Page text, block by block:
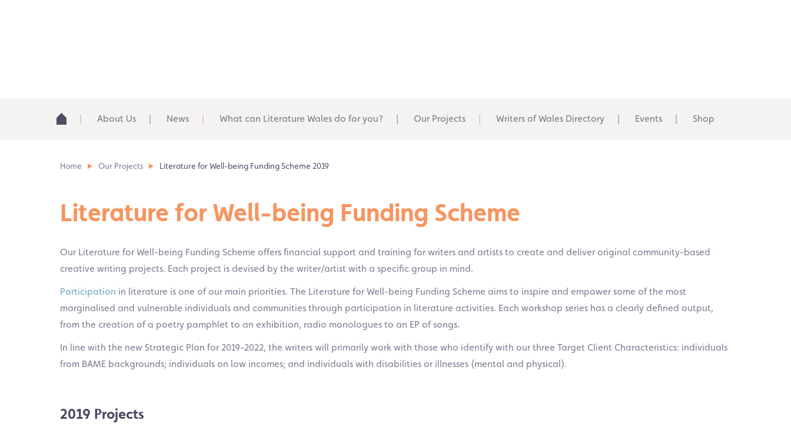
About Us News What can Literature Wales do for you? Our Projects Writers of Wales Directory Events Shop
Home Our Projects Literature for Well-being Funding Scheme 2019
Literature for Well-being Funding Scheme
Our Literature for Well-being Funding Scheme offers financial support and training for writers and artists to create and deliver original community-based
creative writing projects. Each project is devised by the writer/artist with a specific group in mind.
Participation in literature is one of our main priorities. The Literature for Well-being Funding Scheme aims to inspire and empower some of the most
marginalised and vulnerable individuals and communities through participation in literature activities. Each workshop series has a clearly defined output,
from the creation of a poetry pamphlet to an exhibition, radio monologues to an EP of songs.
In line with the new Strategic Plan for 2019-2022, the writers will primarily work with those who identify with our three Target Client Characteristics: individuals
from BAME backgrounds; individuals on low incomes; and individuals with disabilities or illnesses (mental and physical).
2019 Projects